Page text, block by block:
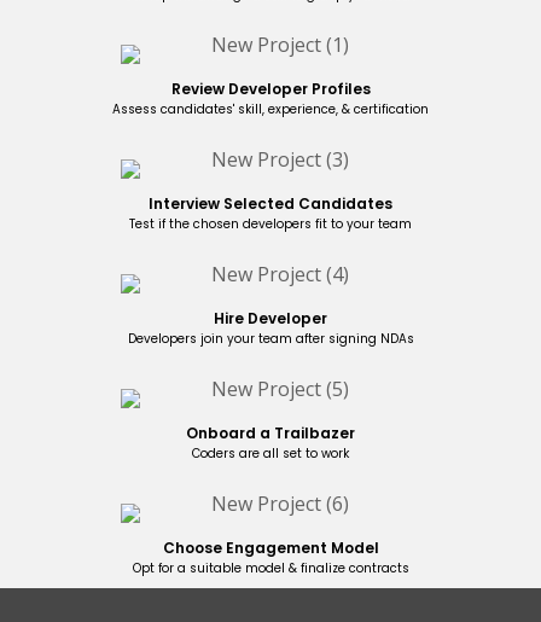
Review Developer Profiles
Assess candidates' skill, experience, & certification
Interview Selected Candidates
Test if the chosen developers fit to your team
Hire Developer
Developers join your team after signing NDAs
Onboard a Trailbazer
Coders are all set to work
Choose Engagement Model
Opt for a suitable model & finalize contracts